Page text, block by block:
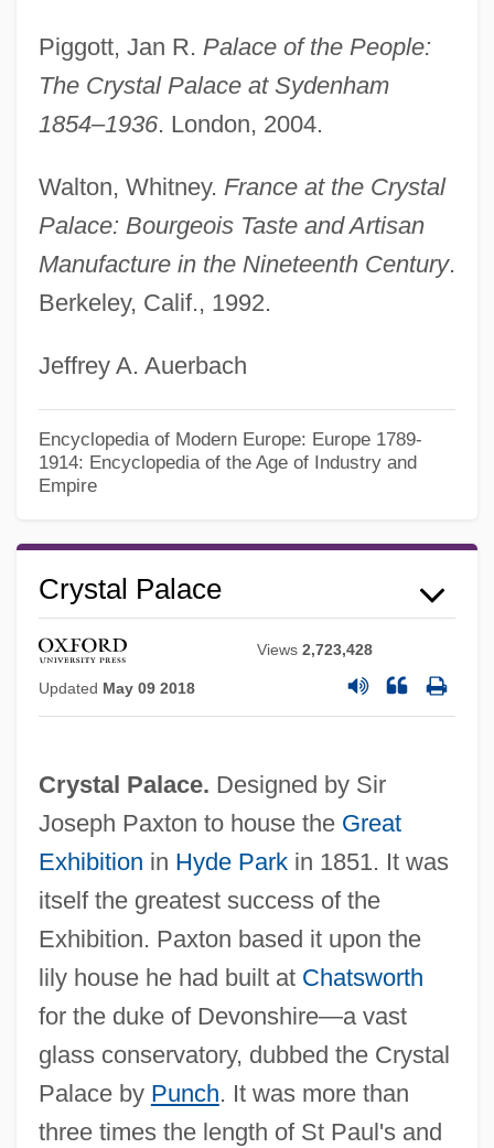
Piggott, Jan R. Palace of the People:
The Crystal Palace at Sydenham
1854–1936. London, 2004.
Walton, Whitney. France at the Crystal
Palace: Bourgeois Taste and Artisan
Manufacture in the Nineteenth Century.
Berkeley, Calif., 1992.
Jeffrey A. Auerbach
Encyclopedia of Modern Europe: Europe 1789-
1914: Encyclopedia of the Age of Industry and
Empire
Crystal Palace
Views2,723,428
Updated May 09 2018
Crystal Palace. Designed by Sir
Joseph Paxton to house the Great
Exhibition in Hyde Parkin 1851. It was
itself the greatest success of the
Exhibition. Paxton based it upon the
lily house he had built at Chatsworth
for the duke of Devonshire—a vast
glass conservatory, dubbed the Crystal
Palace by Punch. It was more than
three times the length of St Paul's and